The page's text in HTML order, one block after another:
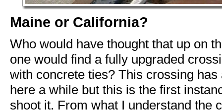
Maine or California?
Who would have thought that up on
one would find a fully upgraded
with concrete ties? This crossing has
here a while but this is the first
shoot it. From what I understand the